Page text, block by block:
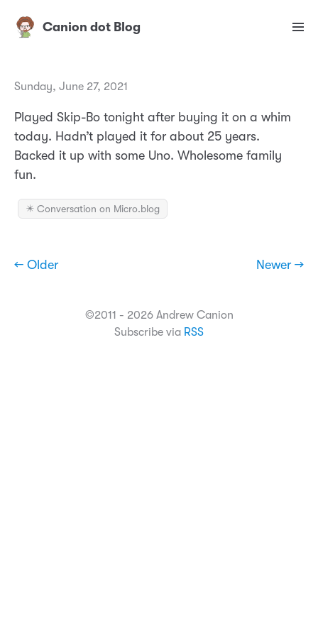
Canion dot Blog
Sunday, June 27, 2021
Played Skip-Bo tonight after buying it on a whim
today. Hadn’t played it for about 25 years.
Backed it up with some Uno. Wholesome family
fun.
✴️ Conversation on Micro.blog
← Older Newer →
©2011 - 2026 Andrew Canion
Subscribe via RSS